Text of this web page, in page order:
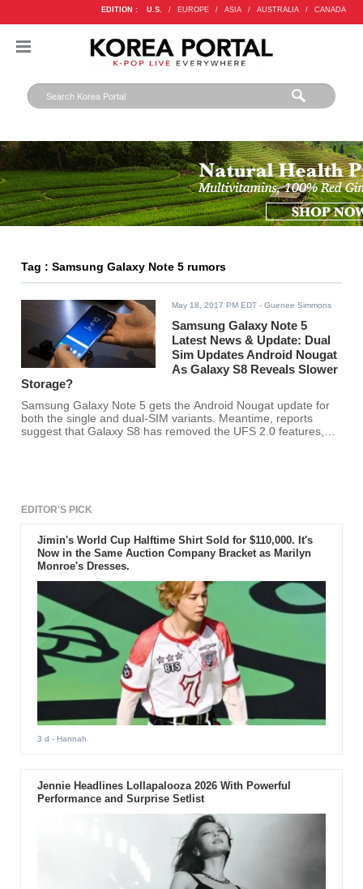
EDITION : U.S. / EUROPE / ASIA / AUSTRALIA / CANADA
Tag : Samsung Galaxy Note 5 rumors
May 18, 2017 PM EDT - Guenee Simmons
Samsung Galaxy Note 5
Latest News & Update: Dual
Sim Updates Android Nougat
As Galaxy S8 Reveals Slower
Storage?
Samsung Galaxy Note 5 gets the Android Nougat update for
both the single and dual-SIM variants. Meantime, reports
suggest that Galaxy S8 has removed the UFS 2.0 features,
EDITOR'S PICK
Jimin's World Cup Halftime Shirt Sold for $110,000. It's
Now in the Same Auction Company Bracket as Marilyn
Monroe's Dresses.
3 d - Hannah
Jennie Headlines Lollapalooza 2026 With Powerful
Performance and Surprise Setlist